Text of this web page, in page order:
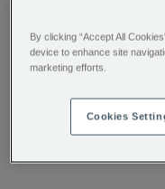
INFORMATION
exceptional coffee.
infuse the beans
By clicking “Accept All
device to enhance site
marketing efforts.
Cookies